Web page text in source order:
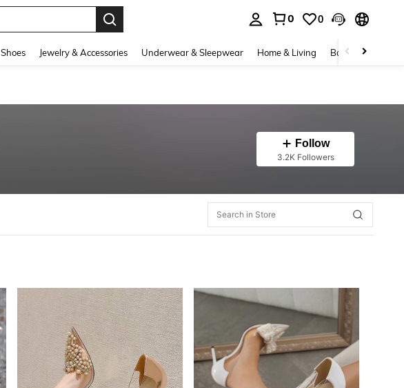
0 0
Shoes Jewelry & Accessories Underwear & Sleepwear Home & Living Baby & Maternity
Follow
3.2K Followers